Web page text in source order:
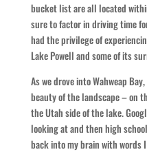
bucket list are all located
sure to factor in driving time
had the privilege of
Lake Powell and some of its
As we drove into Wahweap
beauty of the landscape – on
the Utah side of the lake.
looking at and then high
back into my brain with words